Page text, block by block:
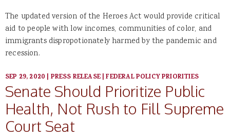
The updated version of the Heroes Act would provide critical
aid to people with low incomes, communities of color, and
immigrants dispropotionately harmed by the pandemic and
recession.
SEP 29, 2020 | PRESS RELEASE|FEDERAL POLICY PRIORITIES
Senate Should Prioritize Public
Health, Not Rush to Fill Supreme
Court Seat